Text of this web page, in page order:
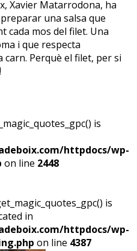
Xavier Matarrodona, ha
una salsa que
cada mos del filet. Una
i que respecta
Perquè el filet, per si
is
httpdocs/wp-
on line 2448
is
in
httpdocs/wp-
on line 4387